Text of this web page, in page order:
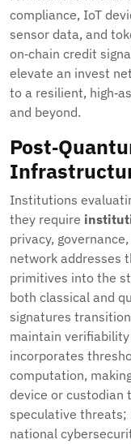
compliance, IoT
sensor data, and
on‑chain credit
elevate an invest
to a resilient,
and beyond.
Institutions
they require
privacy,
network addresses
primitives into the
both classical and
signatures
maintain
incorporates
computation,
device or custodian
speculative threats;
national